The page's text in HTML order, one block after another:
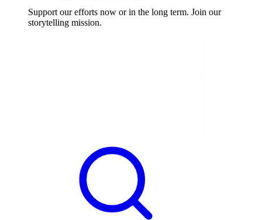
Support our efforts now or in the long term. Join our
storytelling mission.